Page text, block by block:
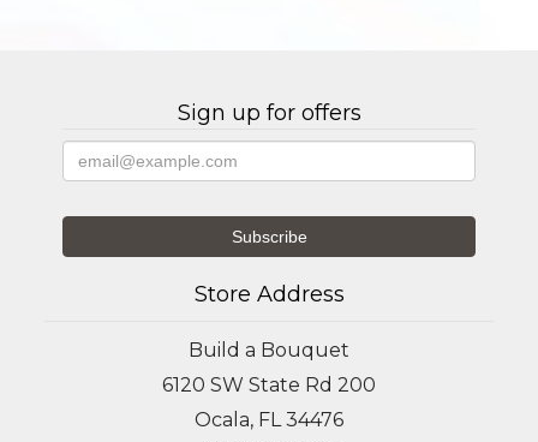
Sign up for offers
Store Address
Build a Bouquet
6120 SW State Rd 200
Ocala, FL 34476